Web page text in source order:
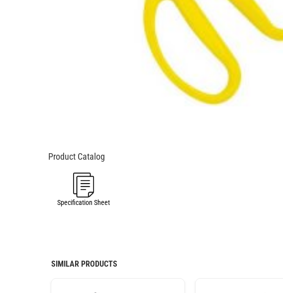
Specification Sheet
SIMILAR PRODUCTS